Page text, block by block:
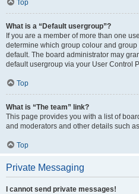
Top
What is a “Default usergroup”?
If you are a member of more than one
determine which group colour and
default. The board administrator may
default usergroup via your User Control
Top
What is “The team” link?
This page provides you with a list of
and moderators and other details such
Top
Private Messaging
I cannot send private messages!